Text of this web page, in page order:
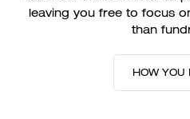
leaving you free to focus
than
HOW YOU